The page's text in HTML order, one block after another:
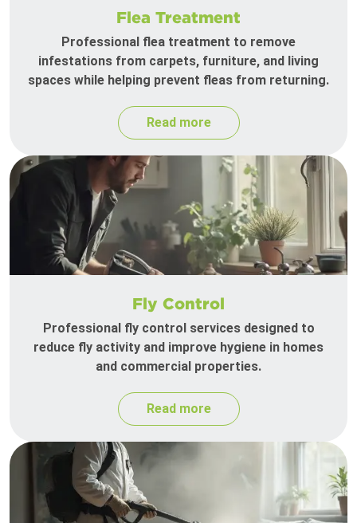
Flea Treatment
Professional flea treatment to remove
infestations from carpets, furniture, and living
spaces while helping prevent fleas from returning.
Read more
Fly Control
Professional fly control services designed to
reduce fly activity and improve hygiene in homes
and commercial properties.
Read more